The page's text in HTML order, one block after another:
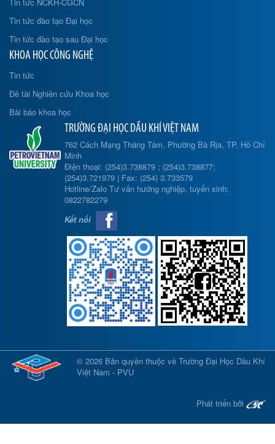
Tin tức đào tạo Đại học
Tin tức đào tạo sau Đại học
KHOA HỌC CÔNG NGHỆ
Tin tức
Đề tài Nghiên cứu Khoa học
Bài báo khoa học
TRƯỜNG ĐẠI HỌC DẦU KHÍ VIỆT NAM
762 Cách Mạng Tháng Tám, Phường Bà Rịa, TP. Hồ Chí
Minh
Điện thoại: (254)3.738879 ; (254)3.738877;
(254)3.721979 | Fax: (254) 3.733579
Hotline/Zalo Tư vấn hướng nghiệp, tuyển sinh:
0822782279
Kết nối
© 2026 Bản quyền thuộc về Trường Đại Học Dầu Khí
Việt Nam - PVU
Phát triển bởi